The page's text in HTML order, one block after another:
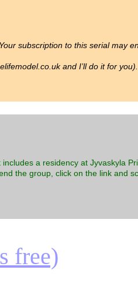
subscription to this serial may
and I’ll do it for you).
a residency at Jyvaskyla
the group, click on the link and
free)